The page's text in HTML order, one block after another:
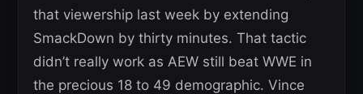
that viewership last week by extending
SmackDown by thirty minutes. That tactic
didn’t really work as AEW still beat WWE in
the precious 18 to 49 demographic. Vince